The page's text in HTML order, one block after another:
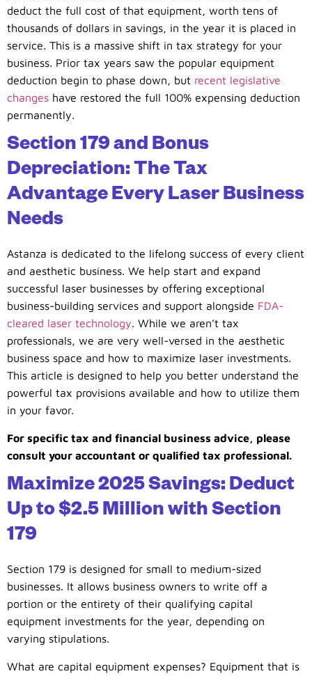
deduct the full cost of that equipment, worth tens of
thousands of dollars in savings, in the year it is placed in
service. This is a massive shift in tax strategy for your
business. Prior tax years saw the popular equipment
deduction begin to phase down, but recent legislative
changes have restored the full 100% expensing deduction
permanently.
Section 179 and Bonus
Depreciation: The Tax
Advantage Every Laser Business
Needs
Astanza is dedicated to the lifelong success of every client
and aesthetic business. We help start and expand
successful laser businesses by offering exceptional
business-building services and support alongside FDA-
cleared laser technology. While we aren’t tax
professionals, we are very well-versed in the aesthetic
business space and how to maximize laser investments.
This article is designed to help you better understand the
powerful tax provisions available and how to utilize them
in your favor.
For specific tax and financial business advice, please
consult your accountant or qualified tax professional.
Maximize 2025 Savings: Deduct
Up to $2.5 Million with Section
179
Section 179 is designed for small to medium-sized
businesses. It allows business owners to write off a
portion or the entirety of their qualifying capital
equipment investments for the year, depending on
varying stipulations.
What are capital equipment expenses? Equipment that is